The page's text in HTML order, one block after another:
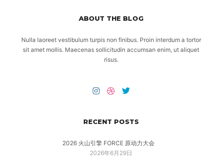
ABOUT THE BLOG
Nulla laoreet vestibulum turpis non finibus. Proin interdum a tortor
sit amet mollis. Maecenas sollicitudin accumsan enim, ut aliquet
risus.
RECENT POSTS
2026 火山引擎 FORCE 原动力大会
2026年6月29日